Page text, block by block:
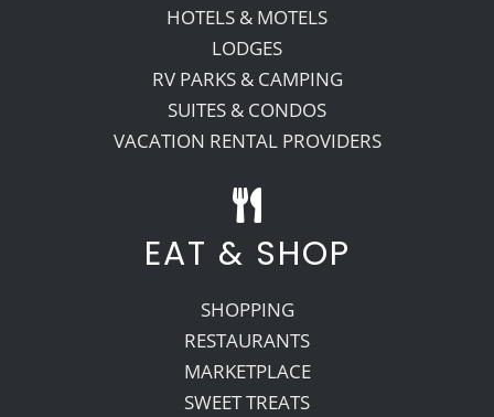
HOTELS & MOTELS
LODGES
RV PARKS & CAMPING
SUITES & CONDOS
VACATION RENTAL PROVIDERS
EAT & SHOP
SHOPPING
RESTAURANTS
MARKETPLACE
SWEET TREATS